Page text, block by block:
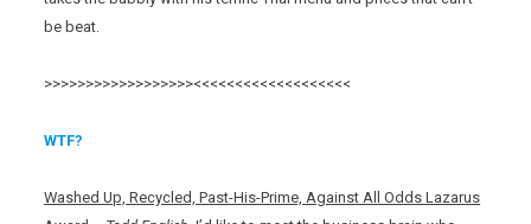
be beat.
>>>>>>>>>>>>>>>>>><<<<<<<<<<<<<<<<<<<
WTF?
Washed Up, Recycled, Past-His-Prime, Against All Odds Lazarus